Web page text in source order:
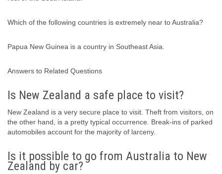
Which of the following countries is extremely near to Australia?
Papua New Guinea is a country in Southeast Asia.
Answers to Related Questions
Is New Zealand a safe place to visit?
New Zealand is a very secure place to visit. Theft from visitors, on
the other hand, is a pretty typical occurrence. Break-ins of parked
automobiles account for the majority of larceny.
Is it possible to go from Australia to New
Zealand by car?